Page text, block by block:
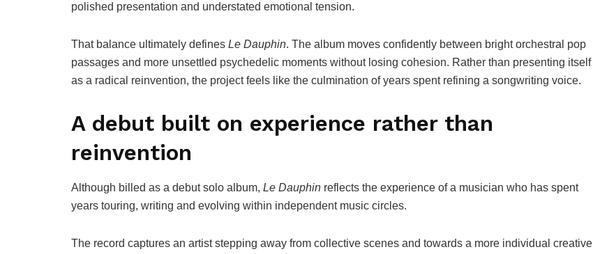
polished presentation and understated emotional tension.
That balance ultimately defines Le Dauphin. The album moves confidently between bright orchestral pop
passages and more unsettled psychedelic moments without losing cohesion. Rather than presenting itself
as a radical reinvention, the project feels like the culmination of years spent refining a songwriting voice.
A debut built on experience rather than
reinvention
Although billed as a debut solo album, Le Dauphin reflects the experience of a musician who has spent
years touring, writing and evolving within independent music circles.
The record captures an artist stepping away from collective scenes and towards a more individual creative